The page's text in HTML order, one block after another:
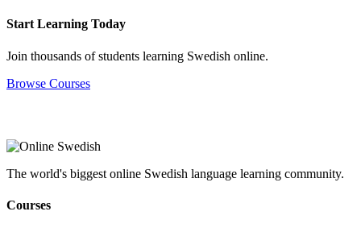
Start Learning Today
Join thousands of students learning Swedish online.
Browse Courses
The world's biggest online Swedish language learning community.
Courses